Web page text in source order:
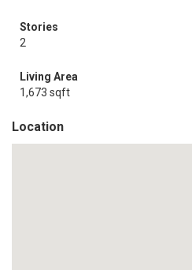
Stories
2
Living Area
1,673 sqft
Location